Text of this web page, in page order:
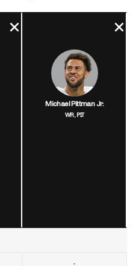
Michael Pittman Jr.
WR,PIT
-